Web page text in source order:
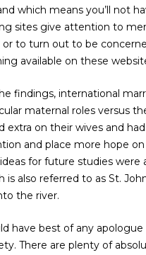
which means you’ll not
sites give attention to
or to turn out to be
available on these
findings, international
maternal roles versus
extra on their wives and
and place more hope
for future studies were
is also referred to as St.
the river.
have best of any
There are plenty of